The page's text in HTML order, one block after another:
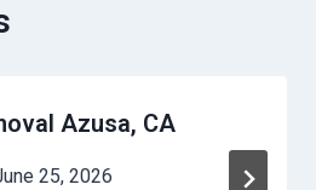
Azusa, CA
25, 2026